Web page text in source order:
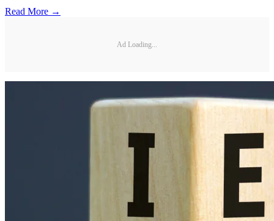
Read More →
Ad Loading...